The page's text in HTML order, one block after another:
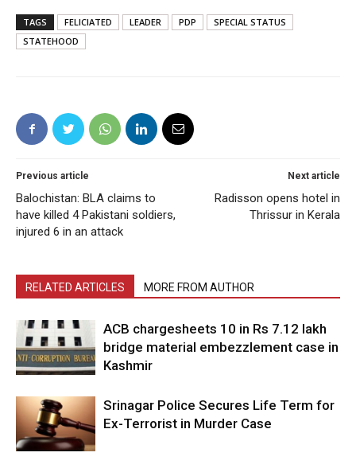
TAGS FELICIATED LEADER PDP
SPECIAL STATUS
STATEHOOD
Previous article
Balochistan: BLA claims to
have killed 4 Pakistani soldiers,
injured 6 in an attack
Next article
Radisson opens hotel in
Thrissur in Kerala
RELATED ARTICLES MORE FROM AUTHOR
ACB chargesheets 10 in Rs 7.12 lakh
bridge material embezzlement case in
Kashmir
Srinagar Police Secures Life Term for
Ex-Terrorist in Murder Case